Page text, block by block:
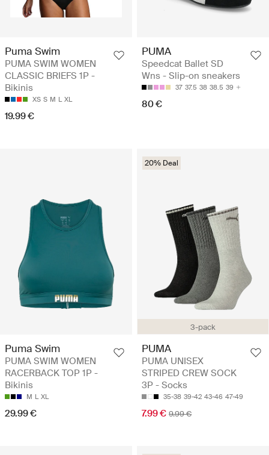
Puma Swim
PUMA SWIM WOMEN
CLASSIC BRIEFS 1P -
Bikinis
XS S M L XL
19.99 €
PUMA
Speedcat Ballet SD
Wns - Slip-on sneakers
37 37.5 38 38.5 39
80 €
Puma Swim
PUMA SWIM WOMEN
RACERBACK TOP 1P -
Bikinis
M L XL
29.99 €
3-pack
20% Deal
PUMA
PUMA UNISEX
STRIPED CREW SOCK
3P - Socks
35-38 39-42 43-46 47-49
7.99 € 9.99 €